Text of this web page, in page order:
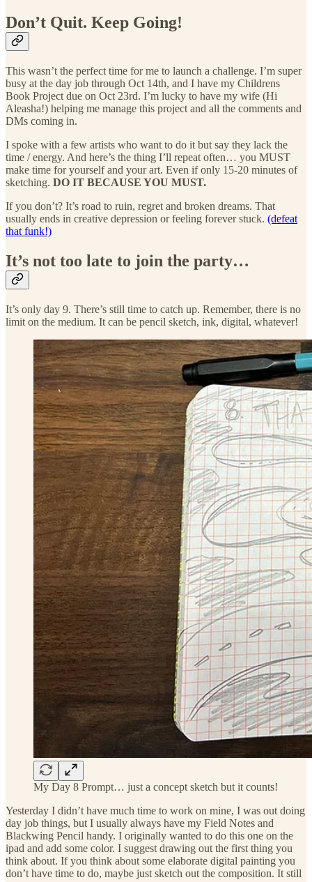
Don’t Quit. Keep Going!
This wasn’t the perfect time for me to launch a challenge. I’m super
busy at the day job through Oct 14th, and I have my Childrens
Book Project due on Oct 23rd. I’m lucky to have my wife (Hi
Aleasha!) helping me manage this project and all the comments and
DMs coming in.
I spoke with a few artists who want to do it but say they lack the
time / energy. And here’s the thing I’ll repeat often… you MUST
make time for yourself and your art. Even if only 15-20 minutes of
sketching. DO IT BECAUSE YOU MUST.
If you don’t? It’s road to ruin, regret and broken dreams. That
usually ends in creative depression or feeling forever stuck. (defeat
that funk!)
It’s not too late to join the party…
It’s only day 9. There’s still time to catch up. Remember, there is no
limit on the medium. It can be pencil sketch, ink, digital, whatever!
My Day 8 Prompt… just a concept sketch but it counts!
Yesterday I didn’t have much time to work on mine, I was out doing
day job things, but I usually always have my Field Notes and
Blackwing Pencil handy. I originally wanted to do this one on the
ipad and add some color. I suggest drawing out the first thing you
think about. If you think about some elaborate digital painting you
don’t have time to do, maybe just sketch out the composition. It still